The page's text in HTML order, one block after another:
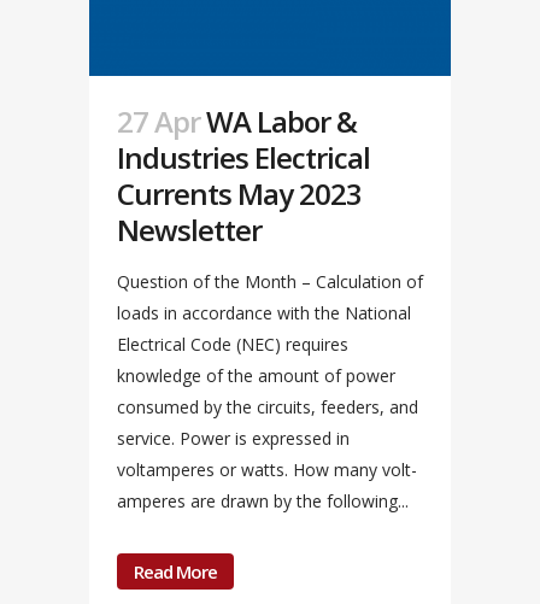
27 AprWA Labor &
Industries Electrical
Currents May 2023
Newsletter
Question of the Month – Calculation of
loads in accordance with the National
Electrical Code (NEC) requires
knowledge of the amount of power
consumed by the circuits, feeders, and
service. Power is expressed in
voltamperes or watts. How many volt-
amperes are drawn by the following...
Read More